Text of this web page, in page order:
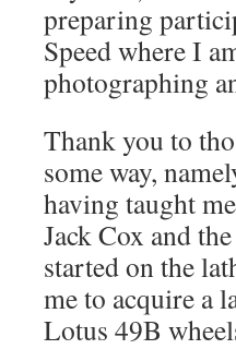
preparing
Speed where I
photographing
Thank you to
some way,
having taught
Jack Cox and
started on the
me to acquire a
Lotus 49B